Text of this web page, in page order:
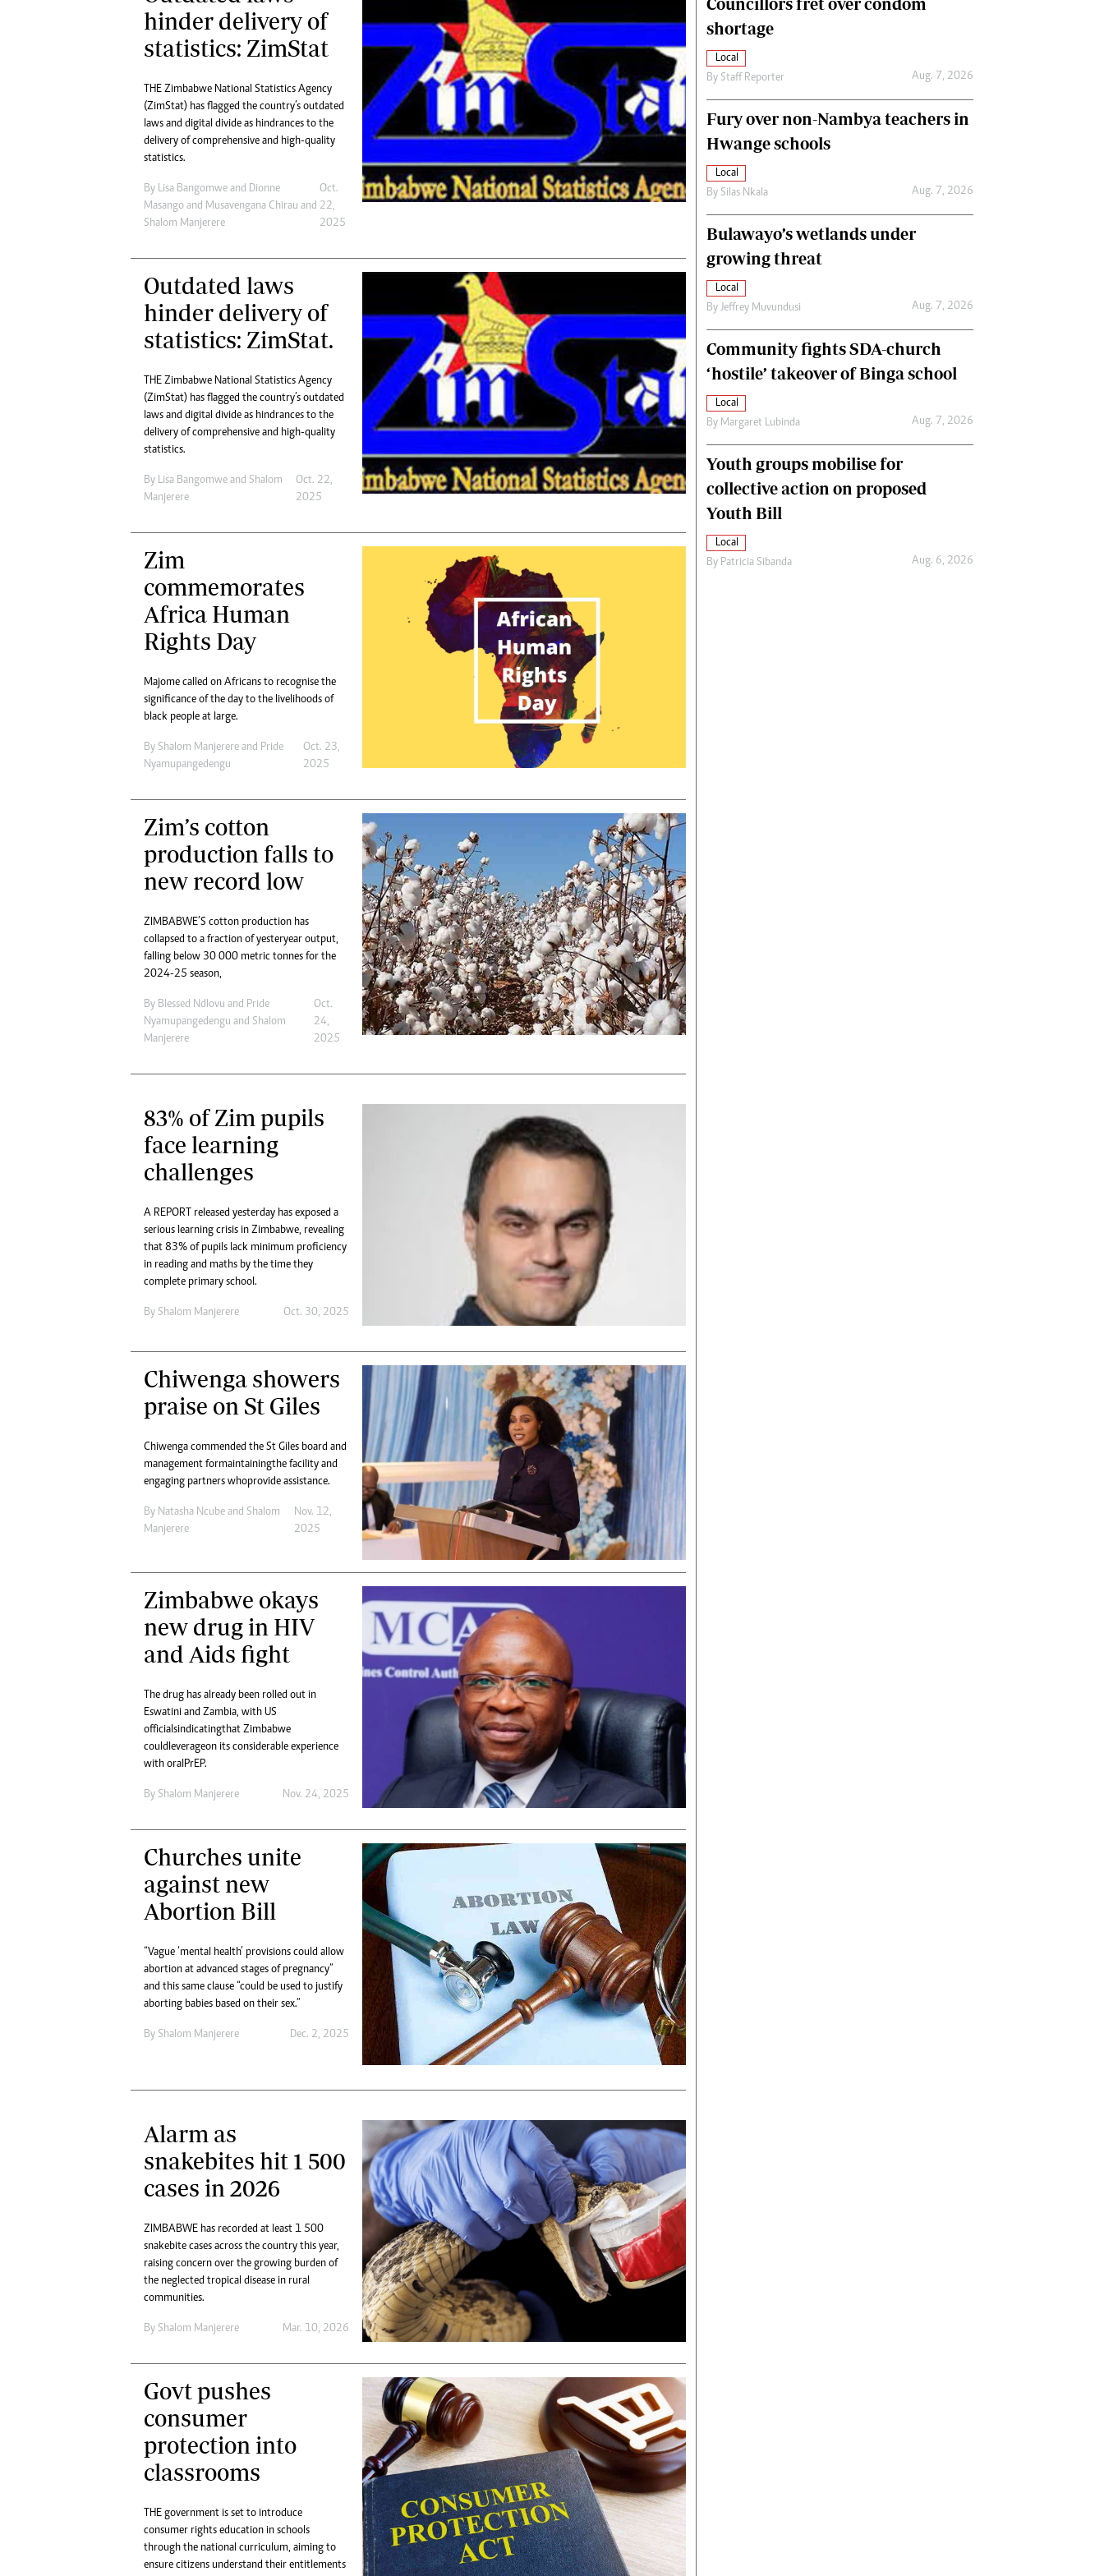
tmutambara@alphamedia.co.zw
Tel: (04) 771722/3
Digital@alphamedia.co.zw
Web Development
jmanyenyere@alphamedia.co.zw
Editorial Comment
Elections 2013
World News
Matabeleland North
hinder delivery of
statistics: ZimStat
THE Zimbabwe National Statistics Agency
(ZimStat) has flagged the country’s outdated
laws and digital divide as hindrances to the
delivery of comprehensive and high-quality
statistics.
By Lisa Bangomwe and Dionne
Masango and Musavengana Chirau and
Shalom Manjerere
Oct.
22,
2025
Outdated laws
hinder delivery of
statistics: ZimStat.
THE Zimbabwe National Statistics Agency
(ZimStat) has flagged the country’s outdated
laws and digital divide as hindrances to the
delivery of comprehensive and high-quality
statistics.
By Lisa Bangomwe and Shalom
Manjerere
Oct. 22,
2025
Zim
commemorates
Africa Human
Rights Day
Majome called on Africans to recognise the
significance of the day to the livelihoods of
black people at large.
By Shalom Manjerere and Pride
Nyamupangedengu
Oct. 23,
2025
Zim’s cotton
production falls to
new record low
ZIMBABWE’S cotton production has
collapsed to a fraction of yesteryear output,
falling below 30 000 metric tonnes for the
2024-25 season,
By Blessed Ndlovu and Pride
Nyamupangedengu and Shalom
Manjerere
Oct.
24,
2025
83% of Zim pupils
face learning
challenges
A REPORT released yesterday has exposed a
serious learning crisis in Zimbabwe, revealing
that 83% of pupils lack minimum proficiency
in reading and maths by the time they
complete primary school.
By Shalom Manjerere Oct. 30, 2025
Chiwenga showers
praise on St Giles
Chiwenga commended the St Giles board and
management for maintaining the facility and
engaging partners who provide assistance.
By Natasha Ncube and Shalom
Manjerere
Nov. 12,
2025
Zimbabwe okays
new drug in HIV
and Aids fight
The drug has already been rolled out in
Eswatini and Zambia, with US
officials indicating that Zimbabwe
could leverage on its considerable experience
with oral PrEP.
By Shalom Manjerere Nov. 24, 2025
Churches unite
against new
Abortion Bill
“Vague ‘mental health’ provisions could allow
abortion at advanced stages of pregnancy”
and this same clause “could be used to justify
aborting babies based on their sex.”
By Shalom Manjerere Dec. 2, 2025
Alarm as
snakebites hit 1 500
cases in 2026
ZIMBABWE has recorded at least 1 500
snakebite cases across the country this year,
raising concern over the growing burden of
the neglected tropical disease in rural
communities.
By Shalom Manjerere Mar. 10, 2026
Govt pushes
consumer
protection into
classrooms
THE government is set to introduce
consumer rights education in schools
through the national curriculum, aiming to
ensure citizens understand their entitlements
shortage
Local
By Staff Reporter Aug. 7, 2026
Fury over non-Nambya teachers in
Hwange schools
Local
By Silas Nkala Aug. 7, 2026
Bulawayo’s wetlands under
growing threat
Local
By Jeffrey Muvundusi Aug. 7, 2026
Community fights SDA-church
‘hostile’ takeover of Binga school
Local
By Margaret Lubinda Aug. 7, 2026
Youth groups mobilise for
collective action on proposed
Youth Bill
Local
By Patricia Sibanda Aug. 6, 2026